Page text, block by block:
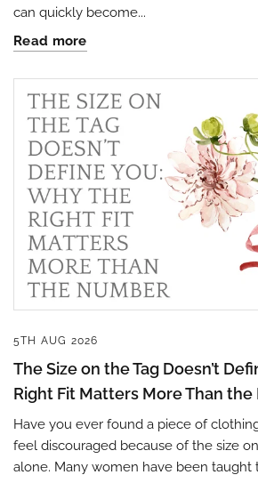
can quickly become...
Read more
5TH AUG 2026
The Size on the Tag Doesn’t
Right Fit Matters More Than
Have you ever found a piece of
feel discouraged because of the size
alone. Many women have been taught